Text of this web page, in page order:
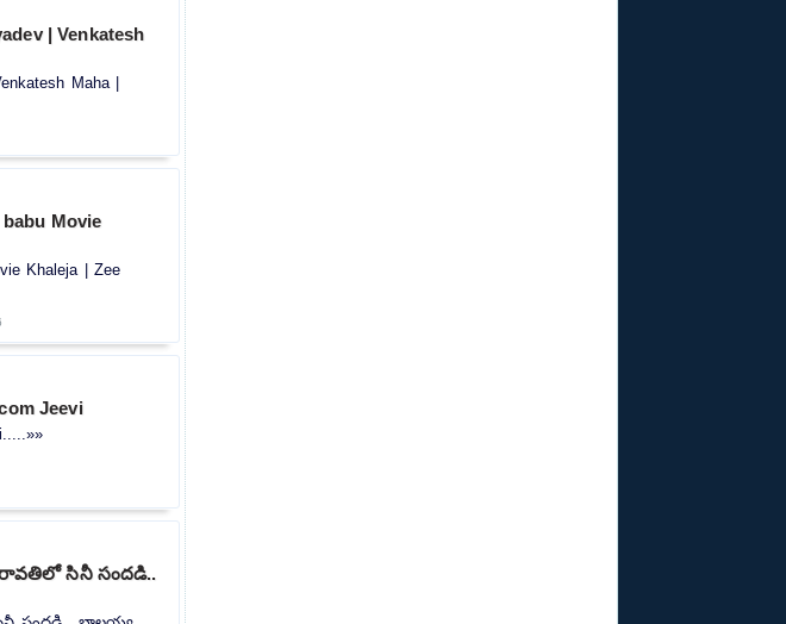
| Venkatesh
Maha |
Movie
Khaleja | Zee
Jeevi
సినీ సందడి..